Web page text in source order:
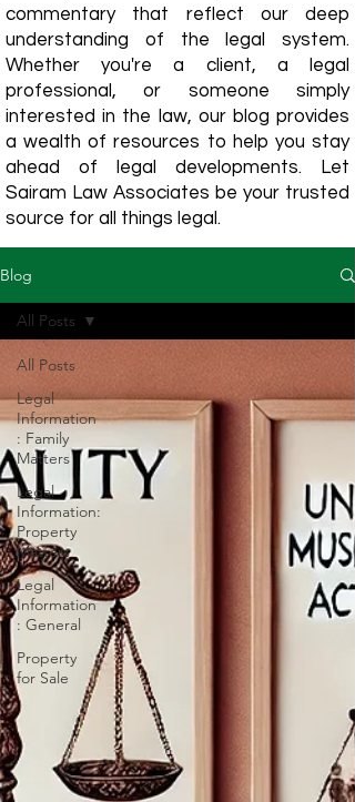
commentary that reflect our deep
understanding of the legal system.
Whether you're a client, a legal
professional, or someone simply
interested in the law, our blog provides
a wealth of resources to help you stay
ahead of legal developments. Let
Sairam Law Associates be your trusted
source for all things legal.
Blog
All Posts
Legal
Information
: Family
Matters
Legal
Information:
Property
Matters
Legal
Information
: General
Property
for Sale
All Posts